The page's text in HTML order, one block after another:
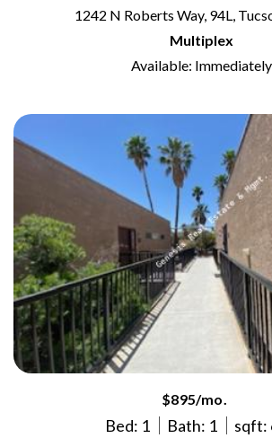
1242 N Roberts Way, 94L,
Multiplex
Available: Immediately
$895/mo.
Bed: 1 Bath: 1 sqft: